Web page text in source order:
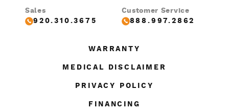
Sales
920.310.3675
Customer Service
888.997.2862
WARRANTY
MEDICAL DISCLAIMER
PRIVACY POLICY
FINANCING